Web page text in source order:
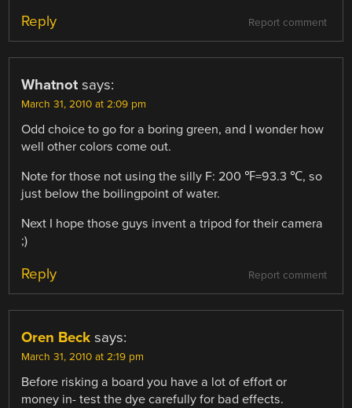
Report comment
Reply
Whatnot says:
March 31, 2010 at 2:09 pm
Odd choice to go for a boring green, and I wonder how
well other colors come out.
Note for those not using the silly F: 200 ℉=93.3 ℃, so
just below the boilingpoint of water.
Next I hope those guys invent a tripod for their camera
;)
Report comment
Reply
Oren Beck says:
March 31, 2010 at 2:19 pm
Before risking a board you have a lot of effort or
money in- test the dye carefully for bad effects.